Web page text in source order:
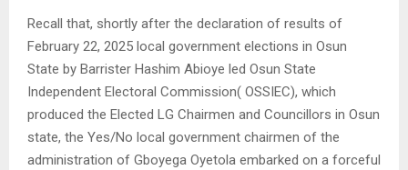
Recall that, shortly after the declaration of results of
February 22, 2025 local government elections in Osun
State by Barrister Hashim Abioye led Osun State
Independent Electoral Commission( OSSIEC), which
produced the Elected LG Chairmen and Councillors in Osun
state, the Yes/No local government chairmen of the
administration of Gboyega Oyetola embarked on a forceful